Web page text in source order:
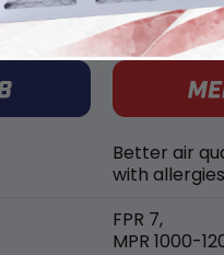
Better air
with
FPR 7,
MPR 1000-